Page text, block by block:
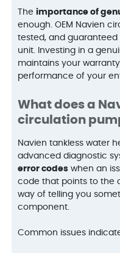
Theimportance of
enough. OEM Navien
tested, and guaranteed
unit. Investing in a
maintains your
performance of your
What does a
circulation
Navien tankless water
advanced diagnostic
error codes when an
code that points to the
way of telling you
component.
Common issues